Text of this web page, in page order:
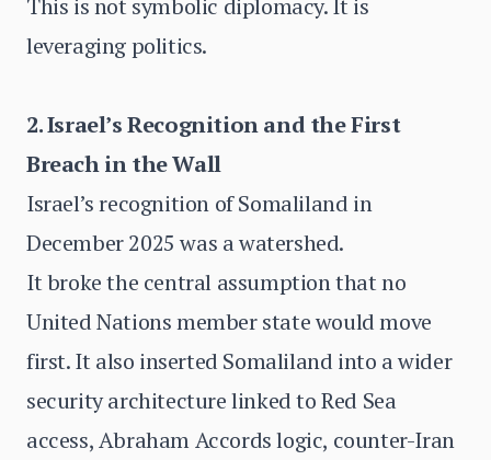
This is not symbolic diplomacy. It is
leveraging politics.
2. Israel’s Recognition and the First
Breach in the Wall
Israel’s recognition of Somaliland in
December 2025 was a watershed.
It broke the central assumption that no
United Nations member state would move
first. It also inserted Somaliland into a wider
security architecture linked to Red Sea
access, Abraham Accords logic, counter-Iran